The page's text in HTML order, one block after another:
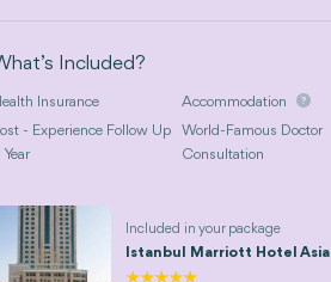
Included?
Insurance Accommodation
- Experience Follow Up
Year
World-Famous Doctor
Consultation
Included in your package
Istanbul Marriott Hotel Asia